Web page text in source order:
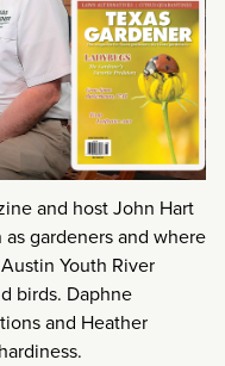
and host John Hart
gardeners and where
Youth River
birds. Daphne
and Heather